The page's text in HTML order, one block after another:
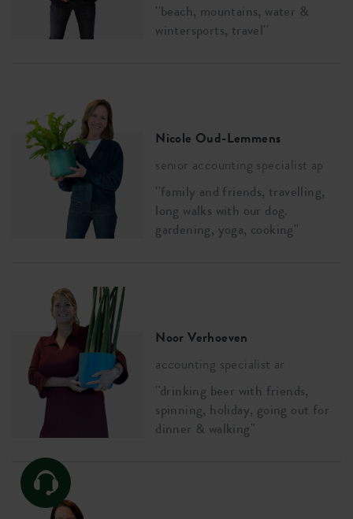
''beach, mountains, water &
wintersports, travel''
Nicole Oud-Lemmens
senior accounting specialist ap
''family and friends, travelling,
long walks with our dog.
gardening, yoga, cooking''
Noor Verhoeven
accounting specialist ar
''drinking beer with friends,
spinning, holiday, going out for
dinner & walking''